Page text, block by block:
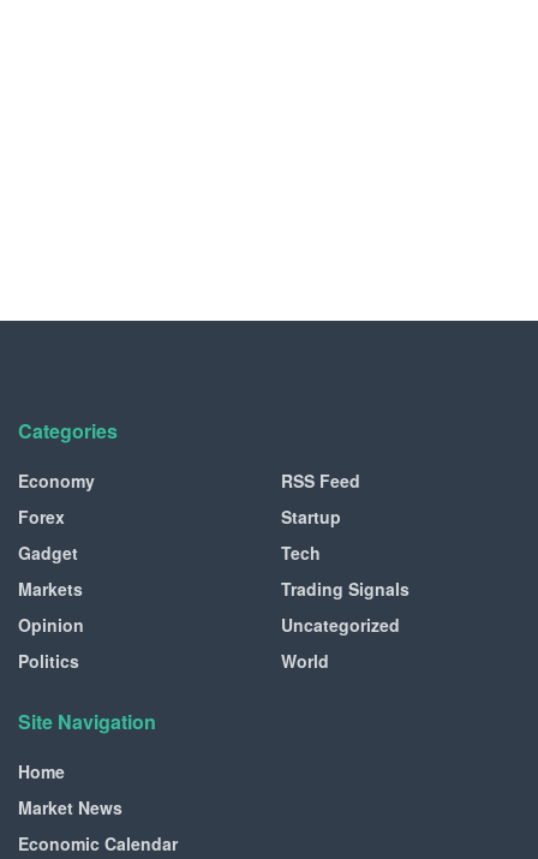
Categories
Economy
Forex
Gadget
Markets
Opinion
Politics
RSS Feed
Startup
Tech
Trading Signals
Uncategorized
World
Site Navigation
Home
Market News
Economic Calendar